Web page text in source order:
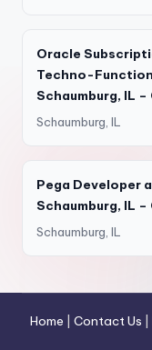
Oracle
Techno-
Schaumburg, IL
Schaumburg, IL
Pega Developer
Schaumburg, IL
Schaumburg, IL
Home Contact Us